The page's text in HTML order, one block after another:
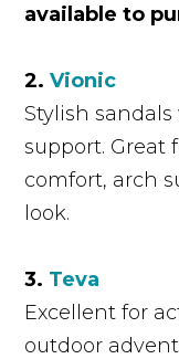
available to
2.Vionic
Stylish
support. Great
comfort, arch
look.
3. Teva
Excellent for
outdoor